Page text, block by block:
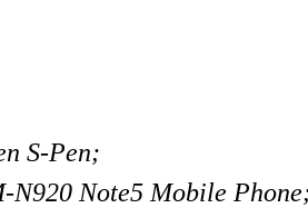
S-Pen;
N920 Note5 Mobile